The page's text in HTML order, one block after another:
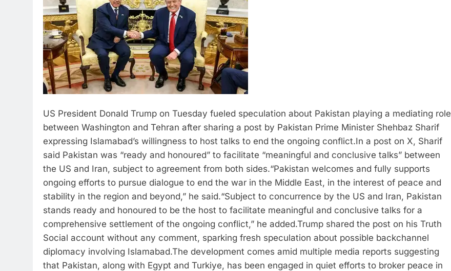
US President Donald Trump on Tuesday fueled speculation about Pakistan playing a mediating role
between Washington and Tehran after sharing a post by Pakistan Prime Minister Shehbaz Sharif
expressing Islamabad’s willingness to host talks to end the ongoing conflict.In a post on X, Sharif
said Pakistan was “ready and honoured” to facilitate “meaningful and conclusive talks” between
the US and Iran, subject to agreement from both sides.“Pakistan welcomes and fully supports
ongoing efforts to pursue dialogue to end the war in the Middle East, in the interest of peace and
stability in the region and beyond,” he said.“Subject to concurrence by the US and Iran, Pakistan
stands ready and honoured to be the host to facilitate meaningful and conclusive talks for a
comprehensive settlement of the ongoing conflict,” he added.Trump shared the post on his Truth
Social account without any comment, sparking fresh speculation about possible backchannel
diplomacy involving Islamabad.The development comes amid multiple media reports suggesting
that Pakistan, along with Egypt and Turkiye, has been engaged in quiet efforts to broker peace in